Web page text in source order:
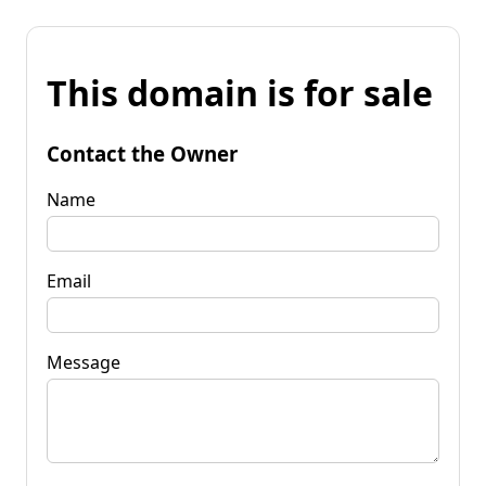
This domain is for sale
Contact the Owner
Name
Email
Message